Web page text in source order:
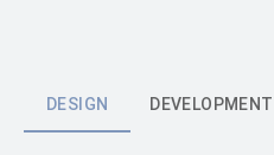
DESIGN DEVELOPMENT